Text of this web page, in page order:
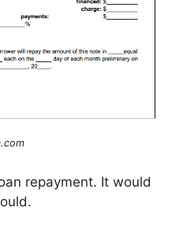
repayment. It would